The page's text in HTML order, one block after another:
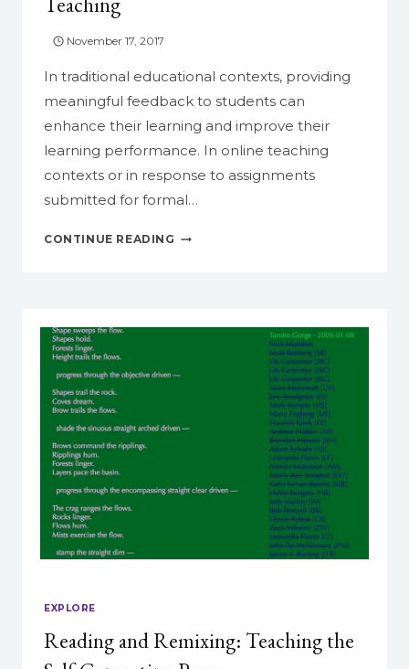
November 17, 2017
In traditional educational contexts, providing
meaningful feedback to students can
enhance their learning and improve their
learning performance. In online teaching
contexts or in response to assignments
submitted for formal…
CONTINUE READING INCORPORATE
EXPLORE
Reading and Remixing: Teaching the